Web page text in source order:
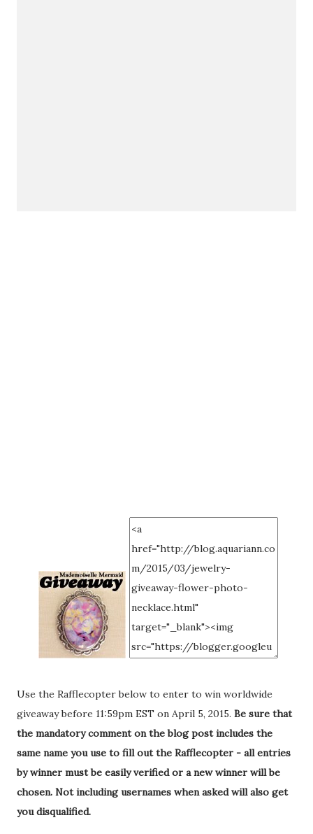
Use the Rafflecopter below to enter to win worldwide
giveaway before 11:59pm EST on April 5, 2015. Be sure that
the mandatory comment on the blog post includes the
same name you use to fill out the Rafflecopter - all entries
by winner must be easily verified or a new winner will be
chosen. Not including usernames when asked will also get
you disqualified.